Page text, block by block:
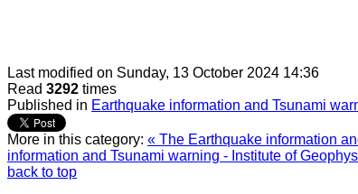
Last modified on Sunday, 13 October 2024 14:36
Read 3292 times
Published in Earthquake information and Tsunami
More in this category: « The Earthquake information
information and Tsunami warning - Institute of
back to top